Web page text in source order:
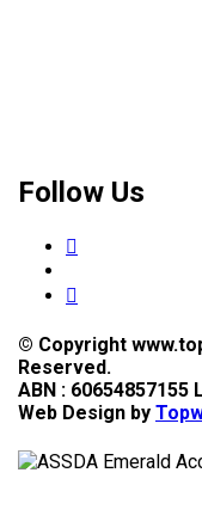
Follow Us
© Copyright
Reserved.
ABN : 60654857155
Web Design by